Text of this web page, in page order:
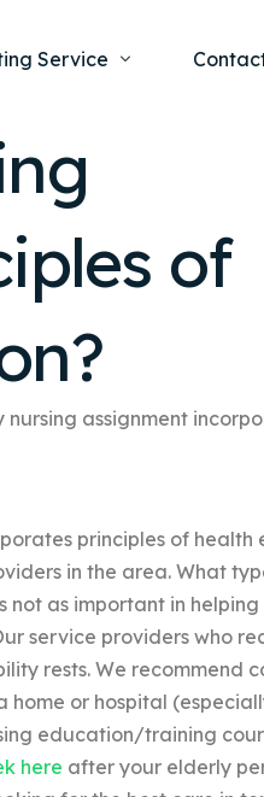
Health
Ethics and Legal Issues
Service
Project
Help
Study Writing Service
Writing Service
Paper Writing Service
Paper
of
assignment
principles of
in the area. What
not as important in
service providers who
rests. We recommend
or hospital
education/training
here after your elderly